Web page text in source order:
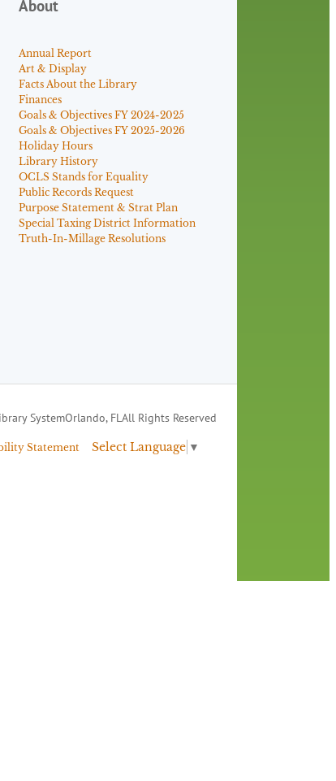
About
Annual Report
Art & Display
Facts About the Library
Finances
Goals & Objectives FY 2024-2025
Goals & Objectives FY 2025-2026
Holiday Hours
Library History
OCLS Stands for Equality
Public Records Request
Purpose Statement & Strat Plan
Special Taxing District Information
Truth-In-Millage Resolutions
SystemOrlando, FLAll Rights Reserved
Statement Select Language ▼